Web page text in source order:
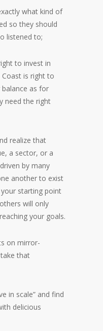
what kind of
so they should
listened to;
to invest in
is right to
as for
need the right
realize that
a sector, or a
by many
another to exist
starting point
will only
your goals.
on mirror-
that
in scale” and find
delicious